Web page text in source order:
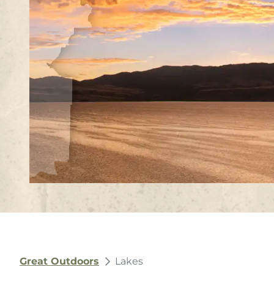
Great Outdoors Lakes